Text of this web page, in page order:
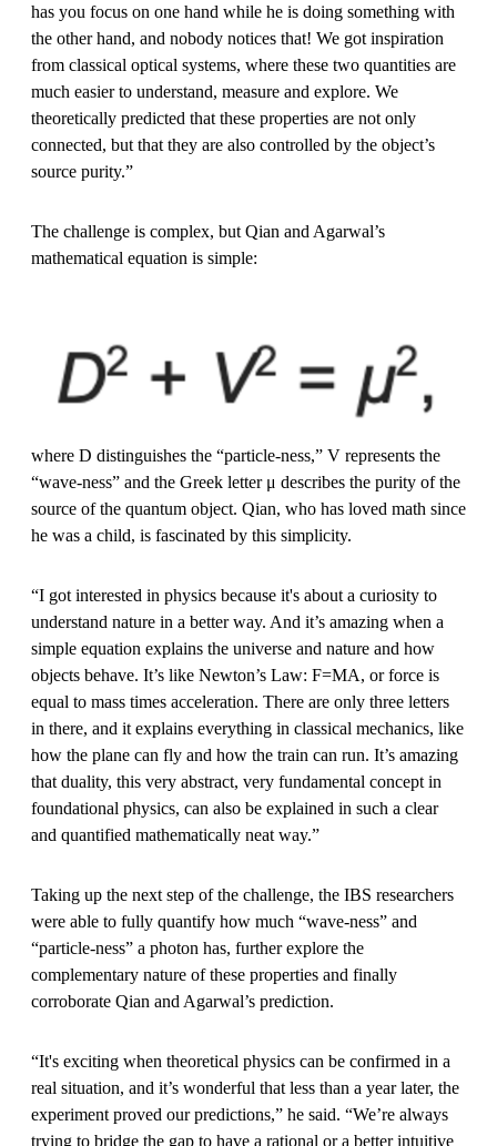
has you focus on one hand while he is doing something with
the other hand, and nobody notices that! We got inspiration
from classical optical systems, where these two quantities are
much easier to understand, measure and explore. We
theoretically predicted that these properties are not only
connected, but that they are also controlled by the object’s
source purity.”
The challenge is complex, but Qian and Agarwal’s
mathematical equation is simple:
where D distinguishes the “particle-ness,” V represents the
“wave-ness” and the Greek letter μ describes the purity of the
source of the quantum object. Qian, who has loved math since
he was a child, is fascinated by this simplicity.
“I got interested in physics because it's about a curiosity to
understand nature in a better way. And it’s amazing when a
simple equation explains the universe and nature and how
objects behave. It’s like Newton’s Law: F=MA, or force is
equal to mass times acceleration. There are only three letters
in there, and it explains everything in classical mechanics, like
how the plane can fly and how the train can run. It’s amazing
that duality, this very abstract, very fundamental concept in
foundational physics, can also be explained in such a clear
and quantified mathematically neat way.”
Taking up the next step of the challenge, the IBS researchers
were able to fully quantify how much “wave-ness” and
“particle-ness” a photon has, further explore the
complementary nature of these properties and finally
corroborate Qian and Agarwal’s prediction.
“It's exciting when theoretical physics can be confirmed in a
real situation, and it’s wonderful that less than a year later, the
experiment proved our predictions,” he said. “We’re always
trying to bridge the gap to have a rational or a better intuitive